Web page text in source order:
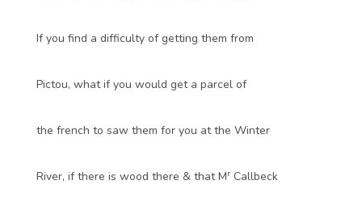
If you find a difficulty of getting them from
Pictou, what if you would get a parcel of
the french to saw them for you at the Winter
River, if there is wood there & that Mr Callbeck